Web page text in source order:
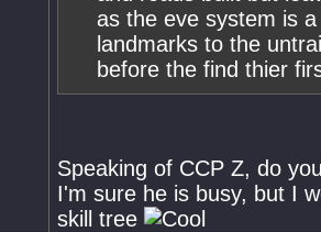
as the eve system is
landmarks to the
before the find thier
Speaking of CCP Z, do
I'm sure he is busy, but I
skill tree